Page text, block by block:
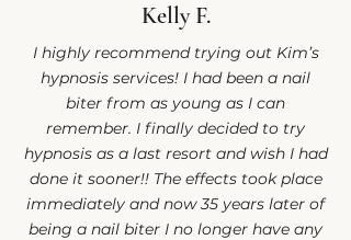
Kelly F.
I highly recommend trying out Kim’s
hypnosis services! I had been a nail
biter from as young as I can
remember. I finally decided to try
hypnosis as a last resort and wish I had
done it sooner!! The effects took place
immediately and now 35 years later of
being a nail biter I no longer have any